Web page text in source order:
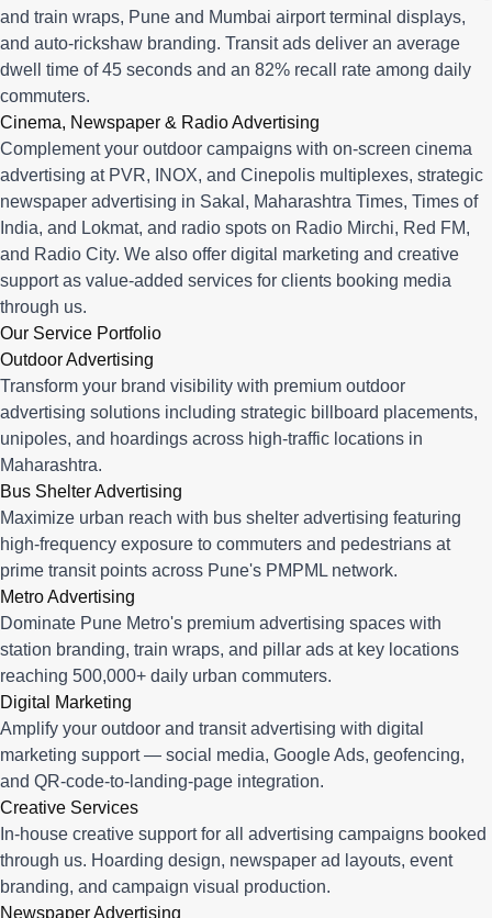
and train wraps, Pune and Mumbai airport terminal displays,
and auto-rickshaw branding. Transit ads deliver an average
dwell time of 45 seconds and an 82% recall rate among daily
commuters.
Cinema, Newspaper & Radio Advertising
Complement your outdoor campaigns with on-screen cinema
advertising at PVR, INOX, and Cinepolis multiplexes, strategic
newspaper advertising in Sakal, Maharashtra Times, Times of
India, and Lokmat, and radio spots on Radio Mirchi, Red FM,
and Radio City. We also offer digital marketing and creative
support as value-added services for clients booking media
through us.
Our Service Portfolio
Outdoor Advertising
Transform your brand visibility with premium outdoor
advertising solutions including strategic billboard placements,
unipoles, and hoardings across high-traffic locations in
Maharashtra.
Bus Shelter Advertising
Maximize urban reach with bus shelter advertising featuring
high-frequency exposure to commuters and pedestrians at
prime transit points across Pune's PMPML network.
Metro Advertising
Dominate Pune Metro's premium advertising spaces with
station branding, train wraps, and pillar ads at key locations
reaching 500,000+ daily urban commuters.
Digital Marketing
Amplify your outdoor and transit advertising with digital
marketing support — social media, Google Ads, geofencing,
and QR-code-to-landing-page integration.
Creative Services
In-house creative support for all advertising campaigns booked
through us. Hoarding design, newspaper ad layouts, event
branding, and campaign visual production.
Newspaper Advertising